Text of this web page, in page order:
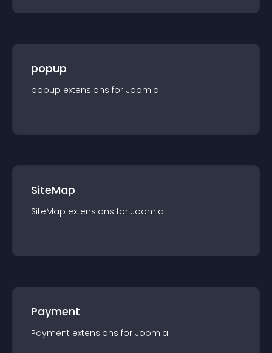
popup
popup extensions for Joomla
SiteMap
SiteMap extensions for Joomla
Payment
Payment extensions for Joomla